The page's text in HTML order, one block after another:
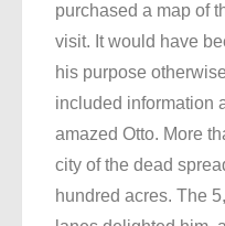
purchased a map of
visit. It would have
his purpose
included information
amazed Otto. More
city of the dead
hundred acres. The